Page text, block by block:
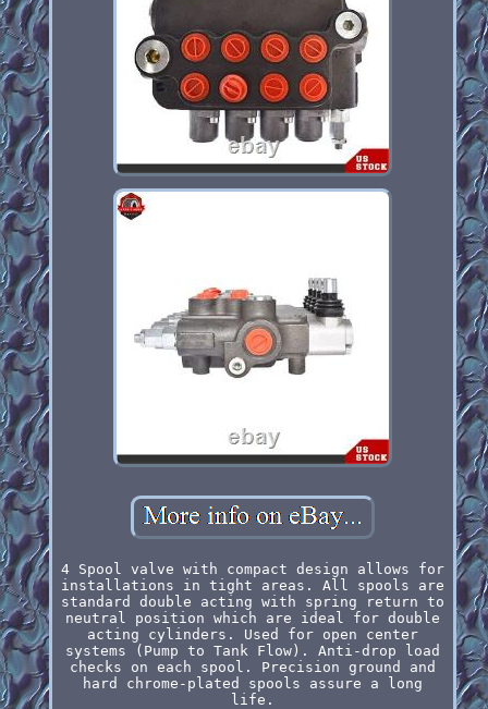
4 Spool valve with compact design allows for
installations in tight areas. All spools are
standard double acting with spring return to
neutral position which are ideal for double
acting cylinders. Used for open center
systems (Pump to Tank Flow). Anti-drop load
checks on each spool. Precision ground and
hard chrome-plated spools assure a long
life.